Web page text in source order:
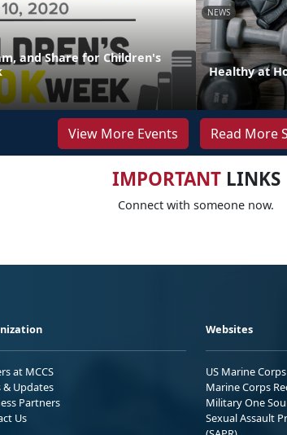
and Share for Children's
NEWS
Healthy at
View More Events Read More
IMPORTANTLINKS
Connect with someone now.
at MCCS
& Updates
Partners
Us
Websites
US Marine Corps
Marine Corps
Military One
Sexual Assault